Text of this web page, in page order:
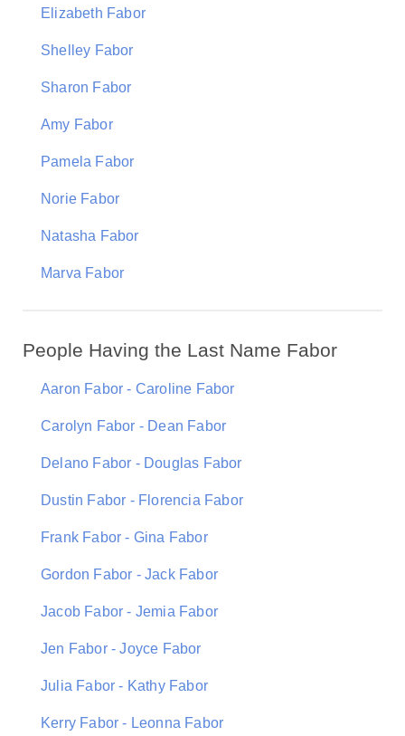
Elizabeth Fabor
Shelley Fabor
Sharon Fabor
Amy Fabor
Pamela Fabor
Norie Fabor
Natasha Fabor
Marva Fabor
People Having the Last Name Fabor
Aaron Fabor - Caroline Fabor
Carolyn Fabor - Dean Fabor
Delano Fabor - Douglas Fabor
Dustin Fabor - Florencia Fabor
Frank Fabor - Gina Fabor
Gordon Fabor - Jack Fabor
Jacob Fabor - Jemia Fabor
Jen Fabor - Joyce Fabor
Julia Fabor - Kathy Fabor
Kerry Fabor - Leonna Fabor